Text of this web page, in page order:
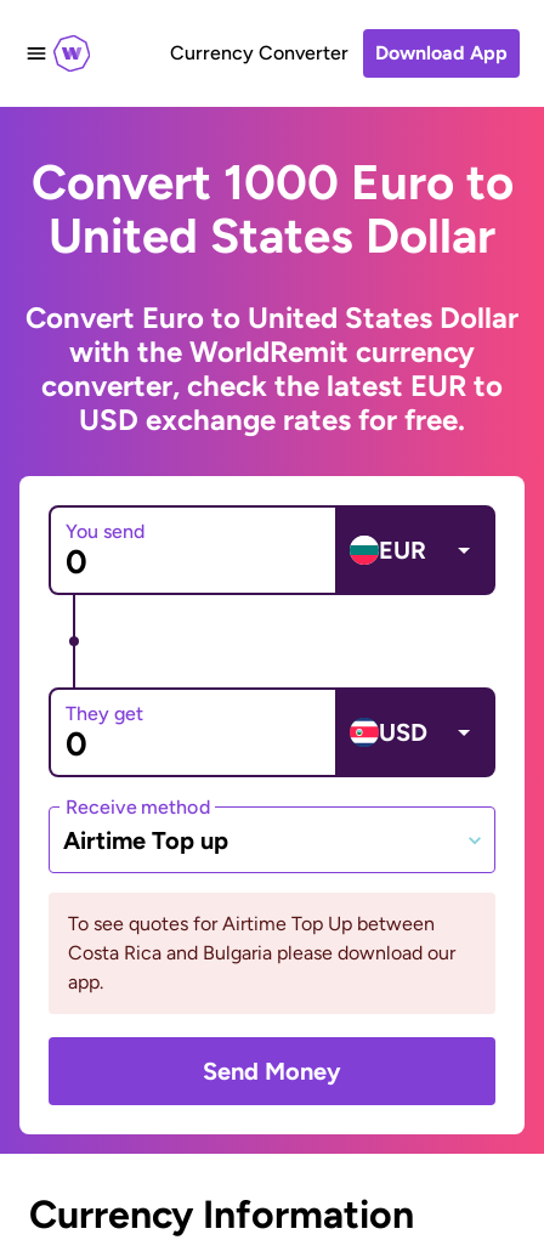
Currency Converter Download App
Convert 1000 Euro to
United States Dollar
Convert Euro to United States Dollar
with the WorldRemit currency
converter, check the latest EUR to
USD exchange rates for free.
You send
EUR
They get
USD
Receive method
Airtime Top up
To see quotes for Airtime Top Up between
Costa Rica and Bulgaria please download our
app.
Send Money
Currency Information